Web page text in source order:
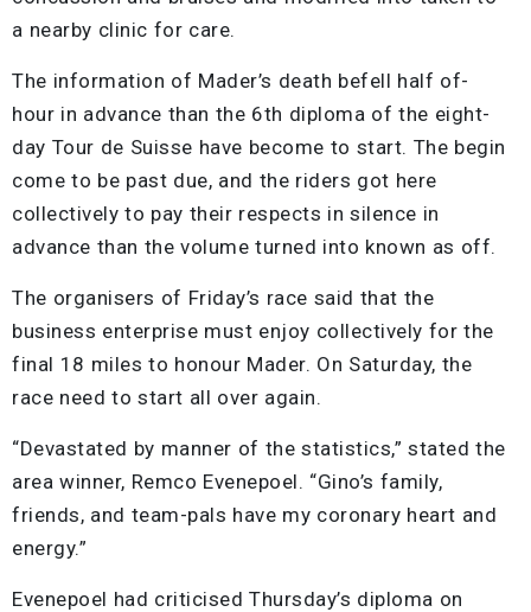
a nearby clinic for care.
The information of Mader’s death befell half of-
hour in advance than the 6th diploma of the eight-
day Tour de Suisse have become to start. The begin
come to be past due, and the riders got here
collectively to pay their respects in silence in
advance than the volume turned into known as off.
The organisers of Friday’s race said that the
business enterprise must enjoy collectively for the
final 18 miles to honour Mader. On Saturday, the
race need to start all over again.
“Devastated by manner of the statistics,” stated the
area winner, Remco Evenepoel. “Gino’s family,
friends, and team-pals have my coronary heart and
energy.”
Evenepoel had criticised Thursday’s diploma on